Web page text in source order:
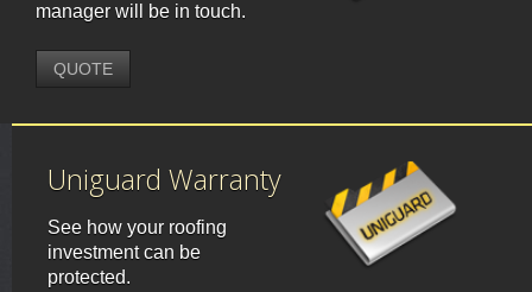
manager will be in touch.
QUOTE
Uniguard Warranty
See how your roofing
investment can be
protected.